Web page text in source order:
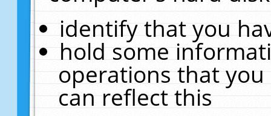
identify that you
hold some
operations that
can reflect this